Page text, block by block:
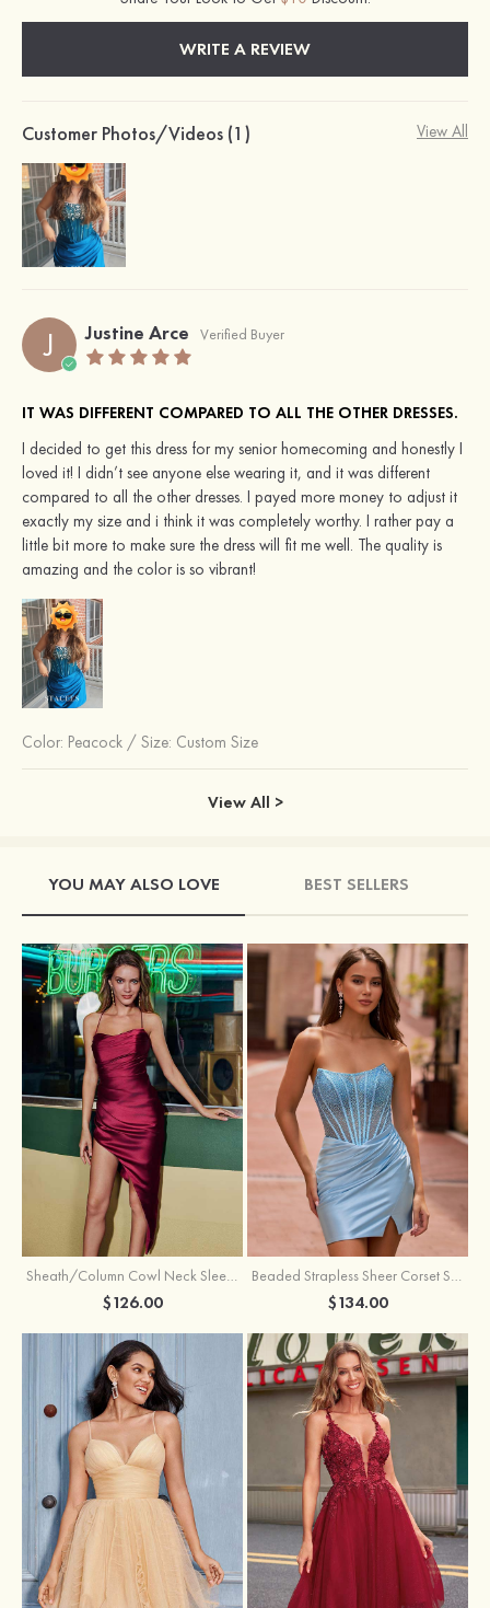
WRITE A REVIEW
Customer Photos/Videos (1) View All
J Justine Arce Verified Buyer
IT WAS DIFFERENT COMPARED TO ALL THE OTHER DRESSES.
I decided to get this dress for my senior homecoming and honestly I
loved it! I didn’t see anyone else wearing it, and it was different
compared to all the other dresses. I payed more money to adjust it
exactly my size and i think it was completely worthy. I rather pay a
little bit more to make sure the dress will fit me well. The quality is
amazing and the color is so vibrant!
Color: Peacock / Size: Custom Size
View All >
YOU MAY ALSO LOVE BEST SELLERS
Sheath/Column Cowl Neck Sleeveless Asymmetrical Satin Homecoming Dress with Pleated
$126.00
Beaded Strapless Sheer Corset Slit Homecoming Dress with Scoop Neck
$134.00